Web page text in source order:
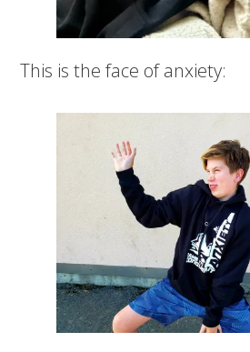
This is the face of anxiety: